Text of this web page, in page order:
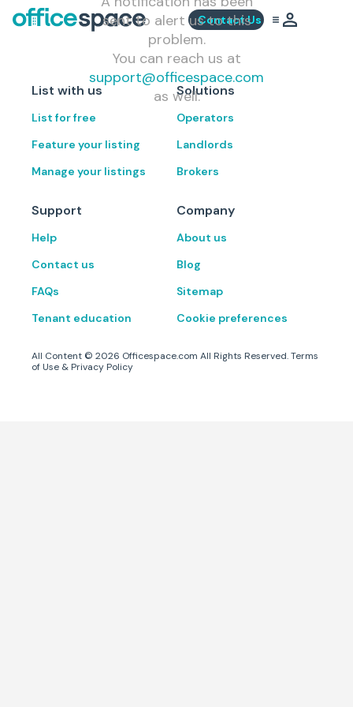
Contact Us
sent to alert us to this
problem.
You can reach us at
support@officespace.com
as well.
List with us
List for free
Feature your listing
Manage your listings
Solutions
Operators
Landlords
Brokers
Support
Help
Contact us
FAQs
Tenant education
Company
About us
Blog
Sitemap
Cookie preferences
All Content © 2026 Officespace.com All Rights Reserved.Terms
of Use & Privacy Policy